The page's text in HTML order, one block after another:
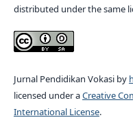
distributed under the same
Jurnal Pendidikan Vokasi by
licensed under aCreative
International License.